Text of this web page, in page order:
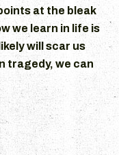
at the bleak
we learn in life is
will scar us
tragedy, we can